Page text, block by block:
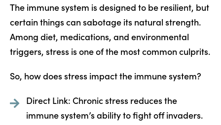
The immune system is designed to be resilient, but
certain things can sabotage its natural strength.
Among diet, medications, and environmental
triggers, stress is one of the most common culprits.
So, how does stress impact the immune system?
Direct Link: Chronic stress reduces the
immune system’s ability to fight off invaders.